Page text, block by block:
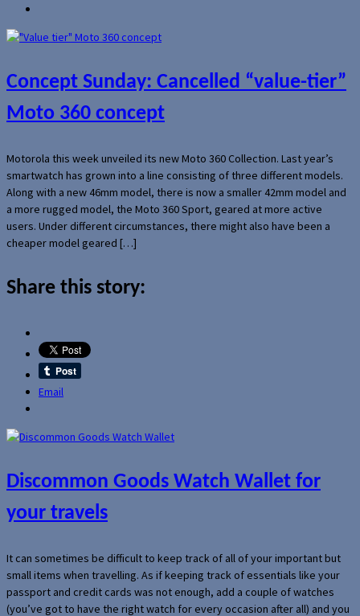
Concept Sunday: Cancelled “value-tier”
Moto 360 concept
Motorola this week unveiled its new Moto 360 Collection. Last year’s
smartwatch has grown into a line consisting of three different models.
Along with a new 46mm model, there is now a smaller 42mm model and
a more rugged model, the Moto 360 Sport, geared at more active
users. Under different circumstances, there might also have been a
cheaper model geared […]
Share this story:
Email
Discommon Goods Watch Wallet for
your travels
It can sometimes be difficult to keep track of all of your important but
small items when travelling. As if keeping track of essentials like your
passport and credit cards was not enough, add a couple of watches
(you’ve got to have the right watch for every occasion after all) and you